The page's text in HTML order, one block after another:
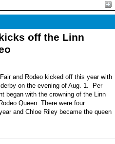
off the Linn
and Rodeo kicked off this year with
on the evening of Aug. 1. Per
began with the crowning of the Linn
Queen. There were four
and Chloe Riley became the queen